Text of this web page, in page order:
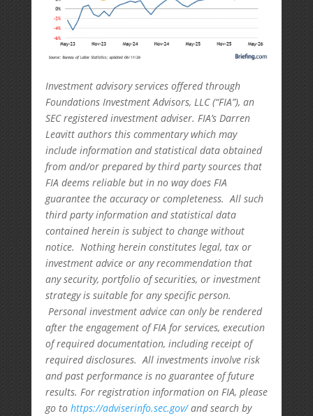
Investment advisory services offered through
Foundations Investment Advisors, LLC (“FIA”), an
SEC registered investment adviser. FIA’s Darren
Leavitt authors this commentary which may
include information and statistical data obtained
from and/or prepared by third party sources that
FIA deems reliable but in no way does FIA
guarantee the accuracy or completeness. All such
third party information and statistical data
contained herein is subject to change without
notice. Nothing herein constitutes legal, tax or
investment advice or any recommendation that
any security, portfolio of securities, or investment
strategy is suitable for any specific person.
Personal investment advice can only be rendered
after the engagement of FIA for services, execution
of required documentation, including receipt of
required disclosures. All investments involve risk
and past performance is no guarantee of future
results. For registration information on FIA, please
go to https://adviserinfo.sec.gov/and search by